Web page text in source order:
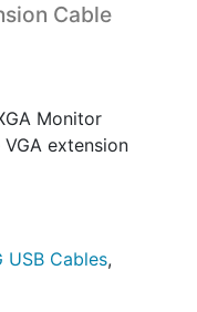
Cable
Monitor
extension
USB Cables,